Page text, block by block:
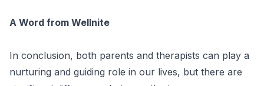
A Word from Wellnite
In conclusion, both parents and therapists can play a
nurturing and guiding role in our lives, but there are